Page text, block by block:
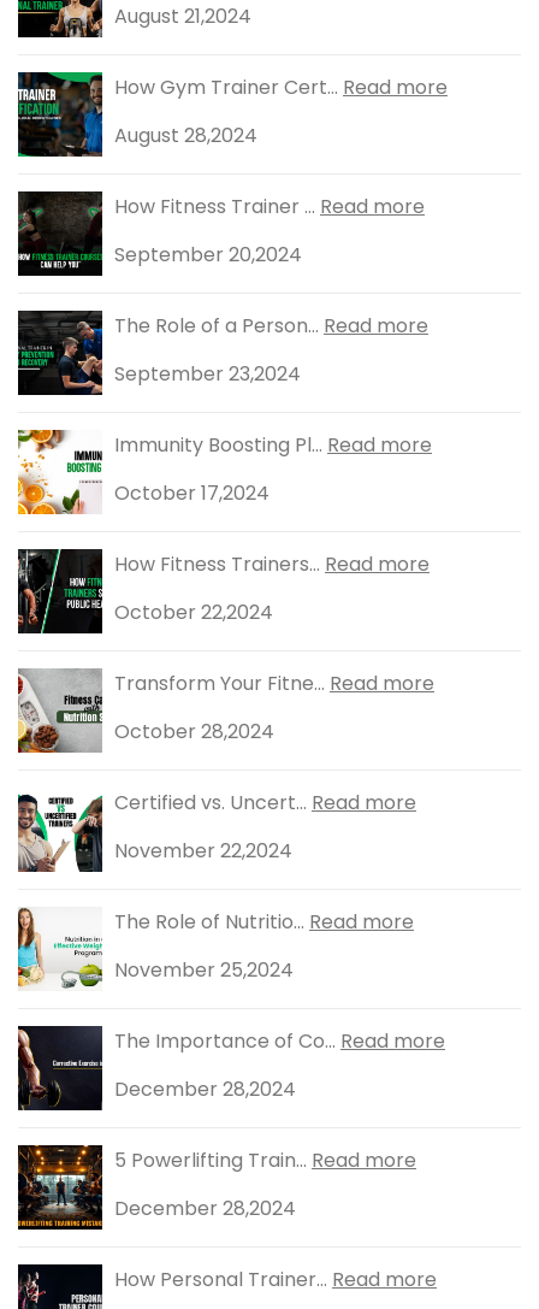
August 21,2024
How Gym Trainer Cert... Read more
August 28,2024
How Fitness Trainer ... Read more
September 20,2024
The Role of a Person... Read more
September 23,2024
Immunity Boosting Pl... Read more
October 17,2024
How Fitness Trainers... Read more
October 22,2024
Transform Your Fitne... Read more
October 28,2024
Certified vs. Uncert... Read more
November 22,2024
The Role of Nutritio... Read more
November 25,2024
The Importance of Co... Read more
December 28,2024
5 Powerlifting Train... Read more
December 28,2024
How Personal Trainer... Read more